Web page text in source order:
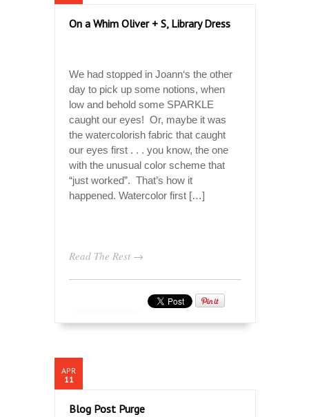
On a Whim Oliver + S, Library Dress
We had stopped in Joann‘s the other
day to pick up some notions, when
low and behold some SPARKLE
caught our eyes! Or, maybe it was
the watercolorish fabric that caught
our eyes first . . . you know, the one
with the unusual color scheme that
“just worked”. That’s how it
happened. Watercolor first […]
Read The Rest →
APR
11
Blog Post Purge